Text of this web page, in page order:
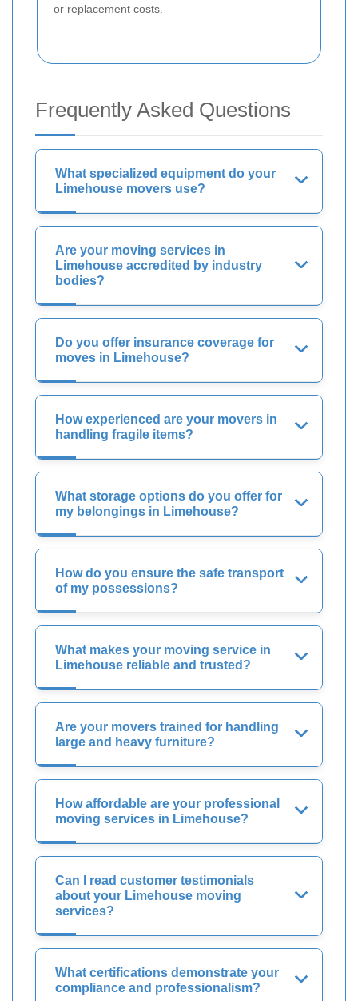
or replacement costs.
Frequently Asked Questions
What specialized equipment do your
Limehouse movers use?
Are your moving services in
Limehouse accredited by industry
bodies?
Do you offer insurance coverage for
moves in Limehouse?
How experienced are your movers in
handling fragile items?
What storage options do you offer for
my belongings in Limehouse?
How do you ensure the safe transport
of my possessions?
What makes your moving service in
Limehouse reliable and trusted?
Are your movers trained for handling
large and heavy furniture?
How affordable are your professional
moving services in Limehouse?
Can I read customer testimonials
about your Limehouse moving
services?
What certifications demonstrate your
compliance and professionalism?